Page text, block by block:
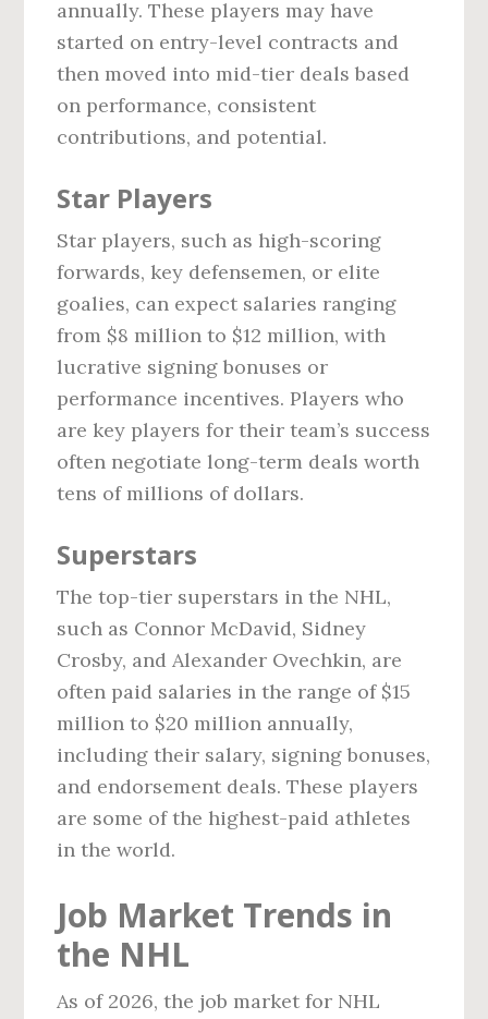
annually. These players may have
started on entry-level contracts and
then moved into mid-tier deals based
on performance, consistent
contributions, and potential.
Star Players
Star players, such as high-scoring
forwards, key defensemen, or elite
goalies, can expect salaries ranging
from $8 million to $12 million, with
lucrative signing bonuses or
performance incentives. Players who
are key players for their team’s success
often negotiate long-term deals worth
tens of millions of dollars.
Superstars
The top-tier superstars in the NHL,
such as Connor McDavid, Sidney
Crosby, and Alexander Ovechkin, are
often paid salaries in the range of $15
million to $20 million annually,
including their salary, signing bonuses,
and endorsement deals. These players
are some of the highest-paid athletes
in the world.
Job Market Trends in
the NHL
As of 2026, the job market for NHL